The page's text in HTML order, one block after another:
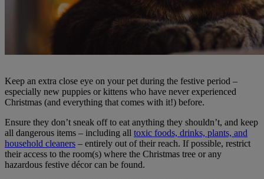
Keep an extra close eye on your pet during the festive period –
especially new puppies or kittens who have never experienced
Christmas (and everything that comes with it!) before.
Ensure they don’t sneak off to eat anything they shouldn’t, and keep
all dangerous items – including all toxic foods, drinks, plants, and
household cleaners – entirely out of their reach. If possible, restrict
their access to the room(s) where the Christmas tree or any
hazardous festive décor can be found.